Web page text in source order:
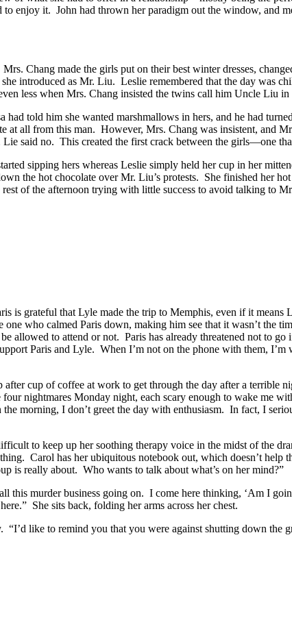
enjoy it. John had thrown her paradigm out the window, and
Chang made the girls put on their best winter dresses,
introduced as Mr. Liu. Leslie remembered that the day was
less when Mrs. Chang insisted the twins call him Uncle Liu in
told him she wanted marshmallows in hers, and he had
at all from this man. However, Mrs. Chang was insistent, and
said no. This created the first crack between the girls—one
sipping hers whereas Leslie simply held her cup in her
the hot chocolate over Mr. Liu’s protests. She finished her
of the afternoon trying with little success to avoid talking to
is grateful that Lyle made the trip to Memphis, even if it means
who calmed Paris down, making him see that it wasn’t the
allowed to attend or not. Paris has already threatened not to go
Paris and Lyle. When I’m not on the phone with them,
cup of coffee at work to get through the day after a terrible
nightmares Monday night, each scary enough to wake me
morning, I don’t greet the day with enthusiasm. In fact, I
to keep up her soothing therapy voice in the midst of the
Carol has her ubiquitous notebook out, which doesn’t help
is really about. Who wants to talk about what’s on her mind?”
murder business going on. I come here thinking, ‘Am I
She sits back, folding her arms across her chest.
like to remind you that you were against shutting down the